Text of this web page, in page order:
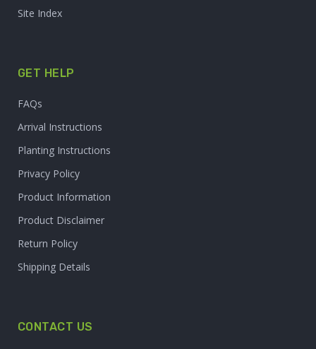
Site Index
GET HELP
FAQs
Arrival Instructions
Planting Instructions
Privacy Policy
Product Information
Product Disclaimer
Return Policy
Shipping Details
CONTACT US